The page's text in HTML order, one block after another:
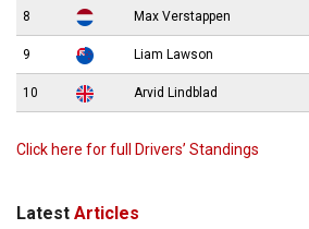
8 Max Verstappen
9 Liam Lawson
10 Arvid Lindblad
Click here for full Drivers’ Standings
Latest Articles